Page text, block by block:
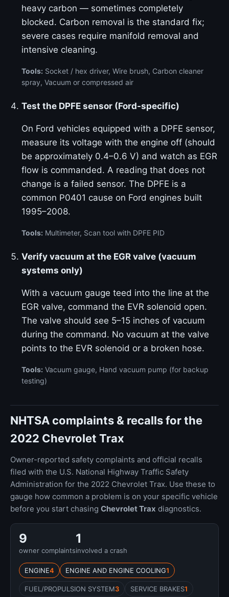
heavy carbon — sometimes completely
blocked. Carbon removal is the standard fix;
severe cases require manifold removal and
intensive cleaning.
Tools: Socket / hex driver, Wire brush, Carbon cleaner
spray, Vacuum or compressed air
Test the DPFE sensor (Ford-specific)
On Ford vehicles equipped with a DPFE sensor,
measure its voltage with the engine off (should
be approximately 0.4–0.6 V) and watch as EGR
flow is commanded. A reading that does not
change is a failed sensor. The DPFE is a
common P0401 cause on Ford engines built
1995–2008.
Tools: Multimeter, Scan tool with DPFE PID
Verify vacuum at the EGR valve (vacuum
systems only)
With a vacuum gauge teed into the line at the
EGR valve, command the EVR solenoid open.
The valve should see 5–15 inches of vacuum
during the command. No vacuum at the valve
points to the EVR solenoid or a broken hose.
Tools: Vacuum gauge, Hand vacuum pump (for backup
testing)
NHTSA complaints & recalls for the
2022 Chevrolet Trax
Owner-reported safety complaints and official recalls
filed with the U.S. National Highway Traffic Safety
Administration for the 2022 Chevrolet Trax. Use these to
gauge how common a problem is on your specific vehicle
before you start chasing Chevrolet Trax diagnostics.
9
owner complaints
1
involved a crash
ENGINE4 ENGINE AND ENGINE COOLING1
FUEL/PROPULSION SYSTEM3 SERVICE BRAKES1